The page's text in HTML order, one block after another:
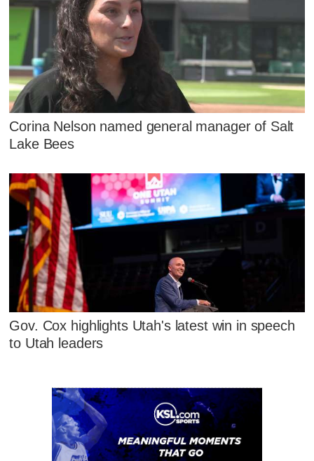
Corina Nelson named general manager of Salt
Lake Bees
Gov. Cox highlights Utah's latest win in speech
to Utah leaders